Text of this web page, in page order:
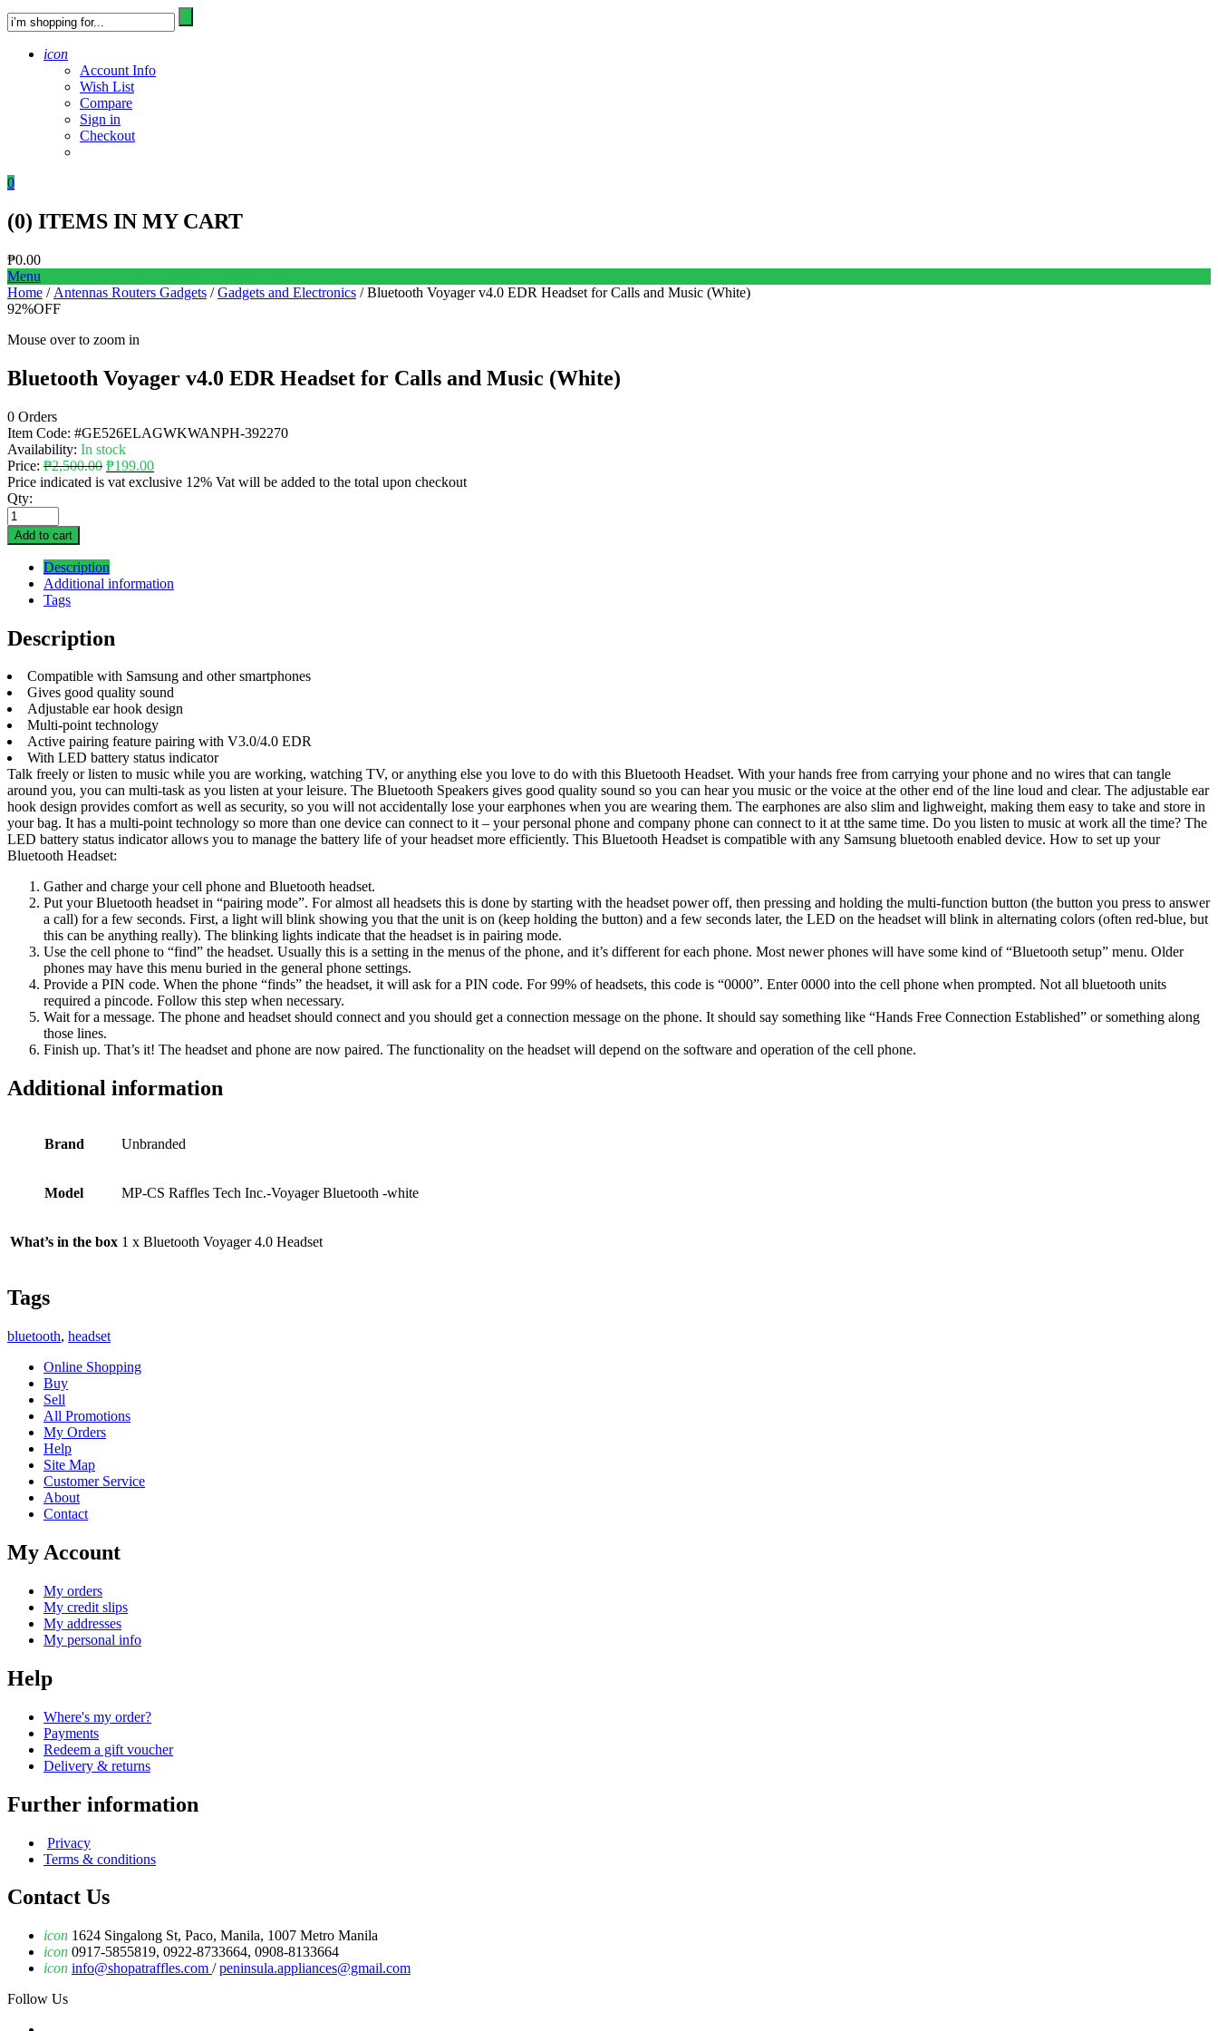
icon
Account Info
Wish List
Compare
Sign in
Checkout
0
(0) ITEMS IN MY CART
₱0.00
Menu
Home / Antennas Routers Gadgets /Gadgets and Electronics / Bluetooth Voyager v4.0 EDR Headset for Calls and Music (White)
92%OFF
Mouse over to zoom in
Bluetooth Voyager v4.0 EDR Headset for Calls and Music (White)
0 Orders
Item Code: #GE526ELAGWKWANPH-392270
Availability: In stock
Price: ₱2,500.00 ₱199.00
Price indicated is vat exclusive 12% Vat will be added to the total upon checkout
Qty:
Add to cart
Description
Additional information
Tags
Description
Compatible with Samsung and other smartphones
Gives good quality sound
Adjustable ear hook design
Multi-point technology
Active pairing feature pairing with V3.0/4.0 EDR
With LED battery status indicator
Talk freely or listen to music while you are working, watching TV, or anything else you love to do with this Bluetooth Headset. With your hands free from carrying your phone and no wires that can tangle
around you, you can multi-task as you listen at your leisure. The Bluetooth Speakers gives good quality sound so you can hear you music or the voice at the other end of the line loud and clear. The adjustable ear
hook design provides comfort as well as security, so you will not accidentally lose your earphones when you are wearing them. The earphones are also slim and lighweight, making them easy to take and store in
your bag. It has a multi-point technology so more than one device can connect to it – your personal phone and company phone can connect to it at tthe same time. Do you listen to music at work all the time? The
LED battery status indicator allows you to manage the battery life of your headset more efficiently. This Bluetooth Headset is compatible with any Samsung bluetooth enabled device. How to set up your
Bluetooth Headset:
Gather and charge your cell phone and Bluetooth headset.
Put your Bluetooth headset in “pairing mode”. For almost all headsets this is done by starting with the headset power off, then pressing and holding the multi-function button (the button you press to answer
a call) for a few seconds. First, a light will blink showing you that the unit is on (keep holding the button) and a few seconds later, the LED on the headset will blink in alternating colors (often red-blue, but
this can be anything really). The blinking lights indicate that the headset is in pairing mode.
Use the cell phone to “find” the headset. Usually this is a setting in the menus of the phone, and it’s different for each phone. Most newer phones will have some kind of “Bluetooth setup” menu. Older
phones may have this menu buried in the general phone settings.
Provide a PIN code. When the phone “finds” the headset, it will ask for a PIN code. For 99% of headsets, this code is “0000”. Enter 0000 into the cell phone when prompted. Not all bluetooth units
required a pincode. Follow this step when necessary.
Wait for a message. The phone and headset should connect and you should get a connection message on the phone. It should say something like “Hands Free Connection Established” or something along
those lines.
Finish up. That’s it! The headset and phone are now paired. The functionality on the headset will depend on the software and operation of the cell phone.
Additional information
Brand Unbranded
Model MP-CS Raffles Tech Inc.-Voyager Bluetooth -white
What’s in the box 1 x Bluetooth Voyager 4.0 Headset
Tags
bluetooth, headset
Online Shopping
Buy
Sell
All Promotions
My Orders
Help
Site Map
Customer Service
About
Contact
My Account
My orders
My credit slips
My addresses
My personal info
Help
Where's my order?
Payments
Redeem a gift voucher
Delivery & returns
Further information
Privacy
Terms & conditions
Contact Us
icon 1624 Singalong St, Paco, Manila, 1007 Metro Manila
icon 0917-5855819, 0922-8733664, 0908-8133664
icon info@shopatraffles.com /peninsula.appliances@gmail.com
Follow Us